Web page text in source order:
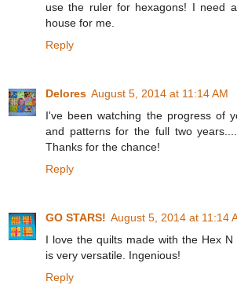
use the ruler for hexagons! I need
house for me.
Reply
Delores August 5, 2014 at 11:14 AM
I've been watching the progress of
and patterns for the full two
Thanks for the chance!
Reply
GO STARS! August 5, 2014 at 11:14
I love the quilts made with the Hex
is very versatile. Ingenious!
Reply